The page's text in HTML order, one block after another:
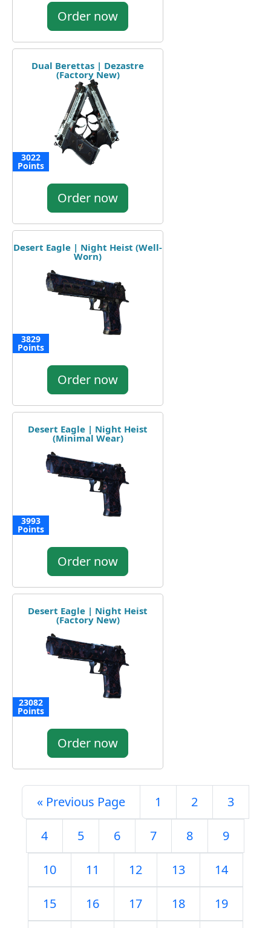
Order now
Dual Berettas | Dezastre
(Factory New)
3022
Points
Order now
Desert Eagle | Night Heist (Well-
Worn)
3829
Points
Order now
Desert Eagle | Night Heist
(Minimal Wear)
3993
Points
Order now
Desert Eagle | Night Heist
(Factory New)
23082
Points
Order now
« Previous Page 1 2 3
4 5 6 7 8 9
10 11 12 13 14
15 16 17 18 19